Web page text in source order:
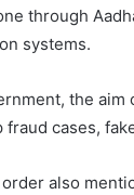
through
systems.
the
fraud cases,
also